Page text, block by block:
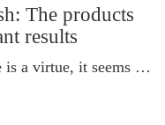
The products
results
Because if patience is a virtue, it seems we're all in trouble.